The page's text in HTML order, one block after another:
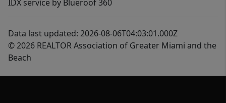
IDX service by Blueroof 360
Data last updated: 2026-08-06T04:03:01.000Z
© 2026 REALTOR Association of Greater Miami and the
Beach